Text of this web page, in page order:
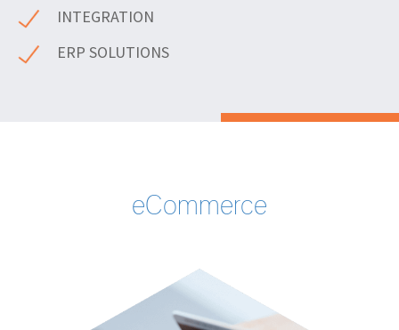
INTEGRATION
ERP SOLUTIONS
eCommerce